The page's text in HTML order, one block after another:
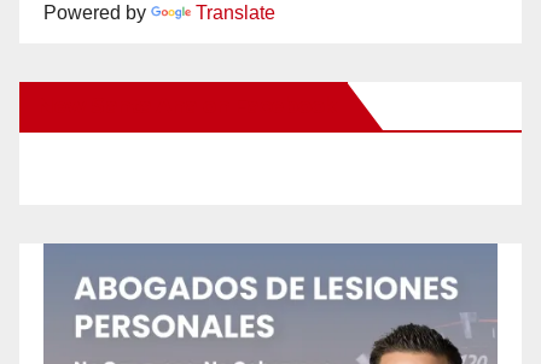
Powered by Translate